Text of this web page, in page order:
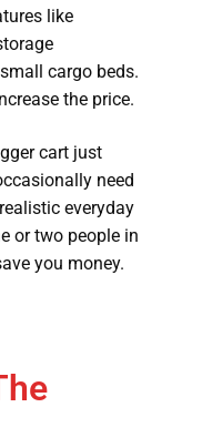
like
cargo beds.
the price.
cart just
need
everyday
or two people in
you money.